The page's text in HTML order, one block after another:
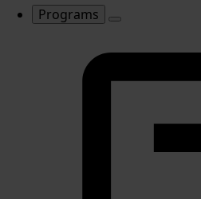
Programs